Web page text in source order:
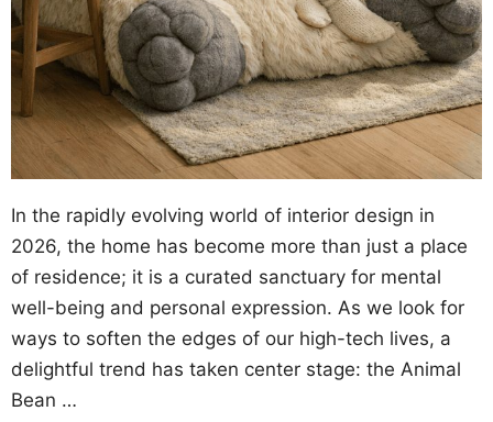
In the rapidly evolving world of interior design in
2026, the home has become more than just a place
of residence; it is a curated sanctuary for mental
well-being and personal expression. As we look for
ways to soften the edges of our high-tech lives, a
delightful trend has taken center stage: the Animal
Bean …